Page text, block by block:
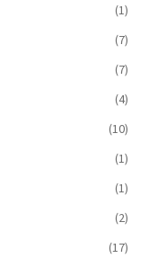
(1)
(7)
(7)
(4)
(10)
(1)
(1)
(2)
(17)